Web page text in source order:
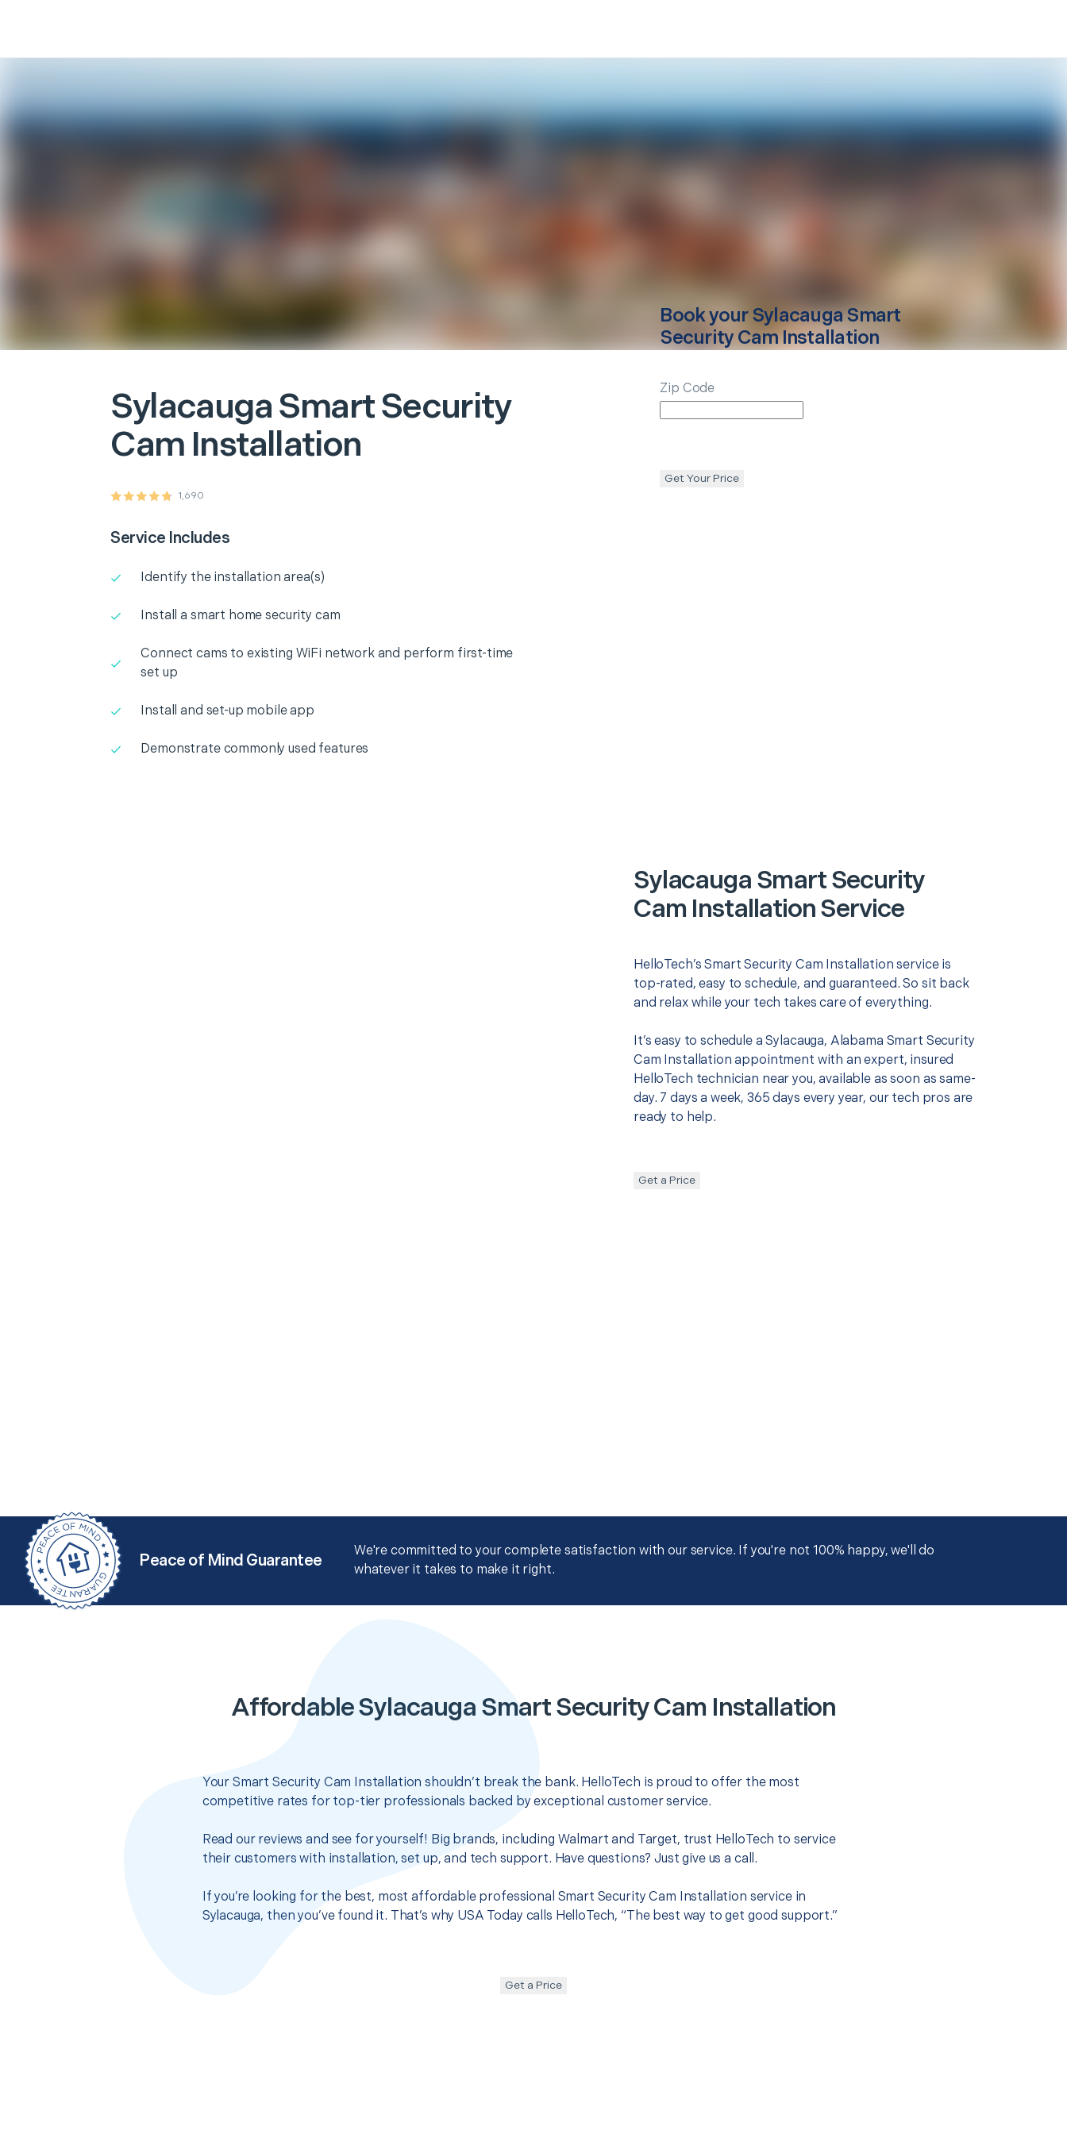
SylacaugaSmart Security
Cam Installation
1,690
Service Includes
Identify the installation area(s)
Install a smart home security cam
Connect cams to existing WiFi network and perform first-time
set up
Install and set-up mobile app
Demonstrate commonly used features
Book yourSylacaugaSmart
Security Cam Installation
Zip Code
Get Your Price
Sylacauga Smart Security
Cam Installation Service
HelloTech’s Smart Security Cam Installation service is
top-rated, easy to schedule, and guaranteed. So sit back
and relax while your tech takes care of everything.
It’s easy to schedule a Sylacauga, Alabama Smart Security
Cam Installation appointment with an expert, insured
HelloTech technician near you, available as soon as same-
day. 7 days a week, 365 days every year, our tech pros are
ready to help.
Get a Price
Peace of Mind Guarantee
We're committed to your complete satisfaction with our service. If you're not 100% happy, we'll do
whatever it takes to make it right.
Affordable Sylacauga Smart Security Cam Installation
Your Smart Security Cam Installation shouldn’t break the bank. HelloTech is proud to offer the most
competitive rates for top-tier professionals backed by exceptional customer service.
Read our reviews and see for yourself! Big brands, including Walmart and Target, trust HelloTech to service
their customers with installation, set up, and tech support. Have questions? Just give us a call.
If you’re looking for the best, most affordable professional Smart Security Cam Installation service in
Sylacauga, then you’ve found it. That’s why USA Today calls HelloTech, “The best way to get good support.”
Get a Price